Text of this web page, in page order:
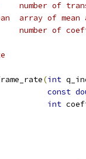
number of
array of mean
number of
(int
const
int